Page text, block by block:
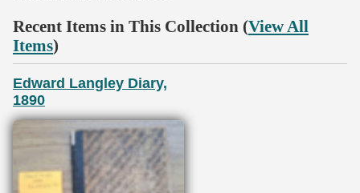
Recent Items in This Collection (View All
Items)
Edward Langley Diary,
1890